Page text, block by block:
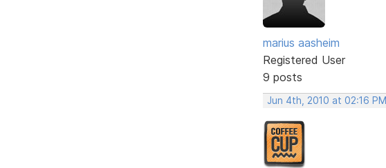
marius aasheim
Registered User
9 posts
Jun 4th, 2010 at 02:16 PM